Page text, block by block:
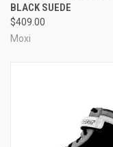
BLACK SUEDE
$409.00
Moxi